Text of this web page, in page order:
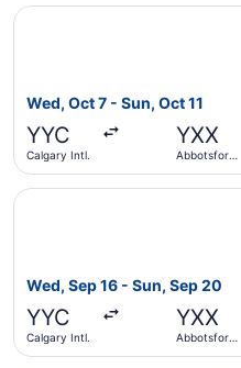
Wed, Oct 7 - Sun, Oct 11
YYC
Calgary Intl.
YXX
Abbotsford
Select Flair Airlines flight,
Wed, Sep 16 - Sun, Sep 20
YYC
Calgary Intl.
YXX
Abbotsford
Select Flair Airlines flight,